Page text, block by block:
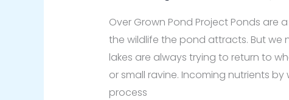
Over Grown Pond Project Ponds are
the wildlife the pond attracts. But
lakes are always trying to return to
or small ravine. Incoming nutrients
process